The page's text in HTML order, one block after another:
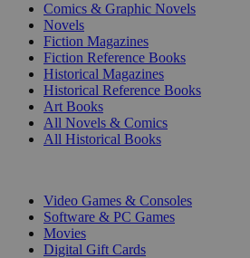
Comics & Graphic Novels
Novels
Fiction Magazines
Fiction Reference Books
Historical Magazines
Historical Reference Books
Art Books
All Novels & Comics
All Historical Books
Video Games & Consoles
Software & PC Games
Movies
Digital Gift Cards